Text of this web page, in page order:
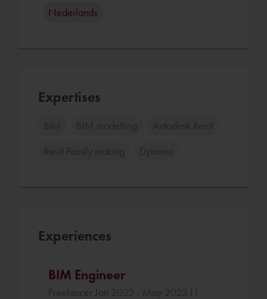
Nederlands
Expertises
BIM BIM modelling Autodesk Revit
Revit Family making Dynamo
Experiences
BIM Engineer
Freelancer Jan 2022 - May 2023 (1